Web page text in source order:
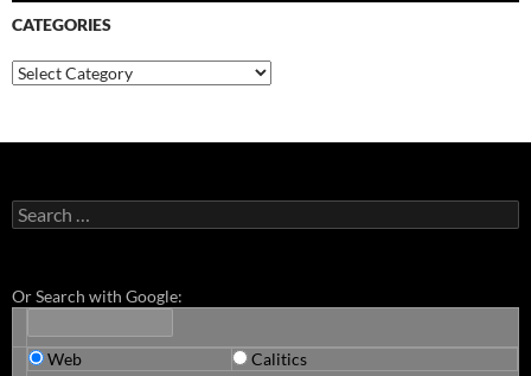
CATEGORIES
Categories
Search
for:
Or Search with Google:
Web Calitics